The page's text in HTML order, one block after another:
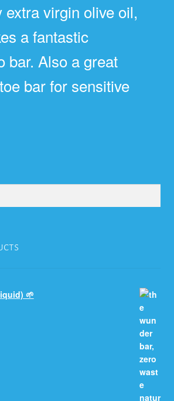
extra virgin olive oil,
a fantastic
bar. Also a great
bar for sensitive
🌱